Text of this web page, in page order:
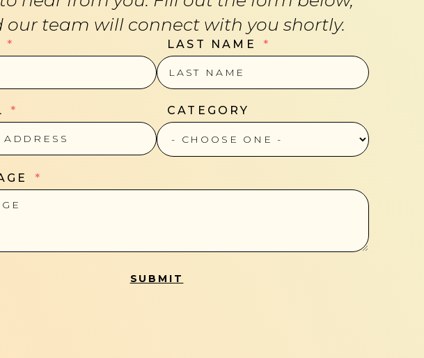
our team will connect with you shortly.
LAST NAME
CATEGORY
SUBMIT